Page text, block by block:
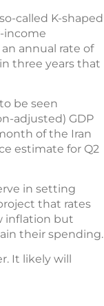
called K-shaped
income
annual rate of
three years that
be seen
adjusted) GDP
of the Iran
estimate for Q2
in setting
that rates
inflation but
their spending.
It likely will